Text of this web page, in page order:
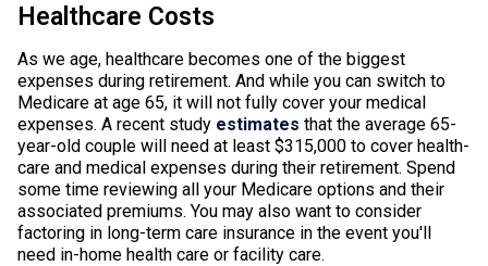
Healthcare Costs
As we age, healthcare becomes one of the biggest
expenses during retirement. And while you can switch to
Medicare at age 65, it will not fully cover your medical
expenses. A recent study estimates that the average 65-
year-old couple will need at least $315,000 to cover health-
care and medical expenses during their retirement. Spend
some time reviewing all your Medicare options and their
associated premiums. You may also want to consider
factoring in long-term care insurance in the event you'll
need in-home health care or facility care.